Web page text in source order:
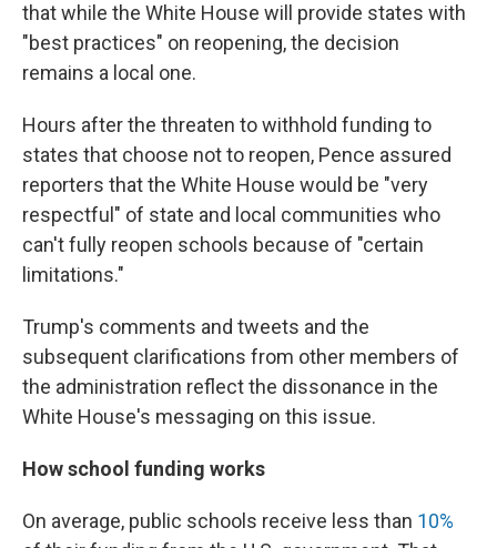
that while the White House will provide states with
"best practices" on reopening, the decision
remains a local one.
Hours after the threaten to withhold funding to
states that choose not to reopen, Pence assured
reporters that the White House would be "very
respectful" of state and local communities who
can't fully reopen schools because of "certain
limitations."
Trump's comments and tweets and the
subsequent clarifications from other members of
the administration reflect the dissonance in the
White House's messaging on this issue.
How school funding works
On average, public schools receive less than 10%